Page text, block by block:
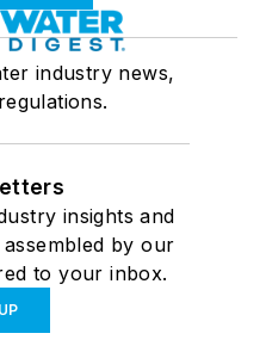
industry news,
insights and
by our
to your inbox.